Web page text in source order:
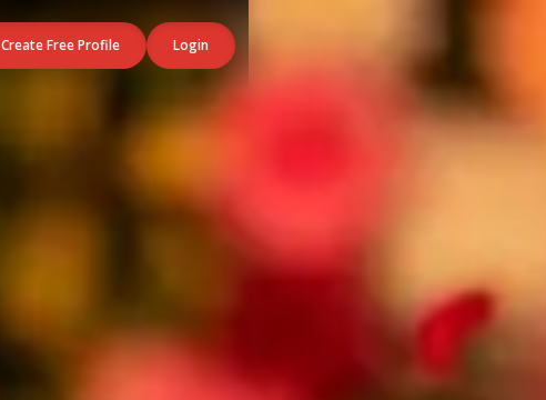
Create Free Profile Login